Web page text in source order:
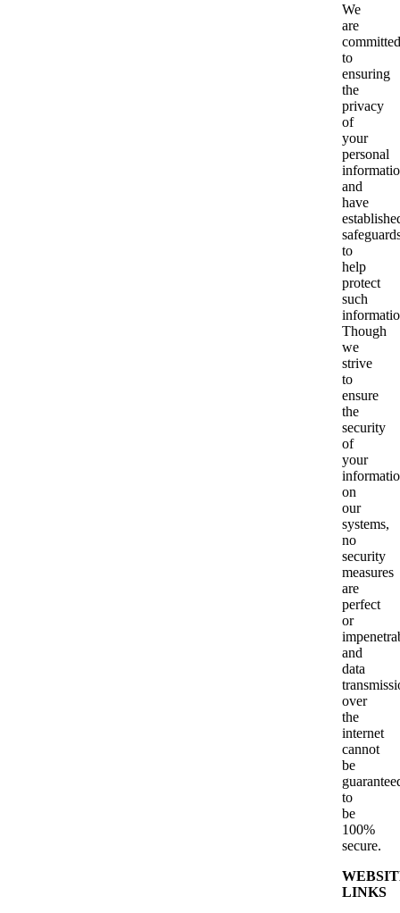
We
are
committed
to
ensuring
the
privacy
of
your
personal
and
have
to
help
protect
such
Though
we
strive
to
ensure
the
security
of
your
on
our
systems,
no
security
measures
are
perfect
or
and
data
over
the
internet
cannot
be
to
be
100%
secure.
LINKS